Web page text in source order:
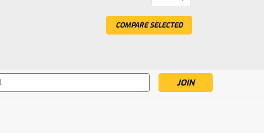
Brushed 4X4 Small ScaleCOMPARE SELECTED